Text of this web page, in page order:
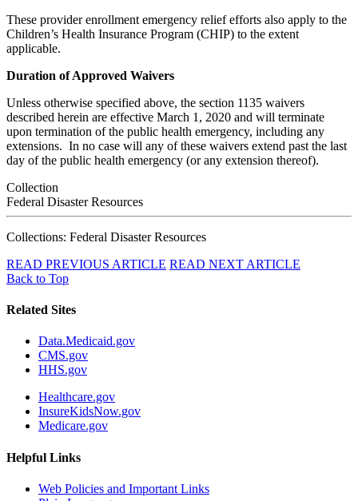
These provider enrollment emergency relief efforts also apply to the
Children’s Health Insurance Program (CHIP) to the extent
applicable.
Duration of Approved Waivers
Unless otherwise specified above, the section 1135 waivers
described herein are effective March 1, 2020 and will terminate
upon termination of the public health emergency, including any
extensions. In no case will any of these waivers extend past the last
day of the public health emergency (or any extension thereof).
Collection
Federal Disaster Resources
Collections: Federal Disaster Resources
READ PREVIOUS ARTICLE READ NEXT ARTICLE
Back to Top
Related Sites
Data.Medicaid.gov
CMS.gov
HHS.gov
Healthcare.gov
InsureKidsNow.gov
Medicare.gov
Helpful Links
Web Policies and Important Links